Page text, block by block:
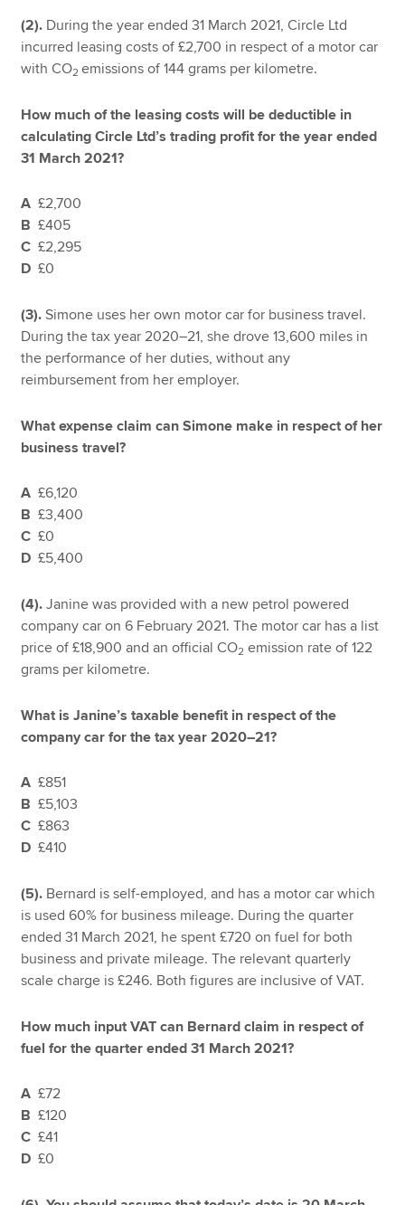
(2). During the year ended 31 March 2021, Circle Ltd
incurred leasing costs of £2,700 in respect of a motor car
with CO2emissions of 144 grams per kilometre.
How much of the leasing costs will be deductible in
calculating Circle Ltd’s trading profit for the year ended
31 March 2021?
A £2,700
B £405
C £2,295
D £0
(3).Simone uses her own motor car for business travel.
During the tax year 2020–21, she drove 13,600 miles in
the performance of her duties, without any
reimbursement from her employer.
What expense claim can Simone make in respect of her
business travel?
A£6,120
B £3,400
C £0
D £5,400
(4).Janine was provided with a new petrol powered
company car on 6 February 2021. The motor car has a list
price of £18,900 and an official CO2 emission rate of 122
grams per kilometre.
What is Janine’s taxable benefit in respect of the
company car for the tax year 2020–21?
A £851
B £5,103
C £863
D £410
(5). Bernard is self-employed, and has a motor car which
is used 60% for business mileage. During the quarter
ended 31 March 2021, he spent £720 on fuel for both
business and private mileage. The relevant quarterly
scale charge is £246. Both figures are inclusive of VAT.
How much input VAT can Bernard claim in respect of
fuel for the quarter ended 31 March 2021?
A £72
B £120
C £41
D £0